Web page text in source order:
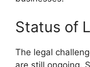
Status of
The legal
are still ongoing.